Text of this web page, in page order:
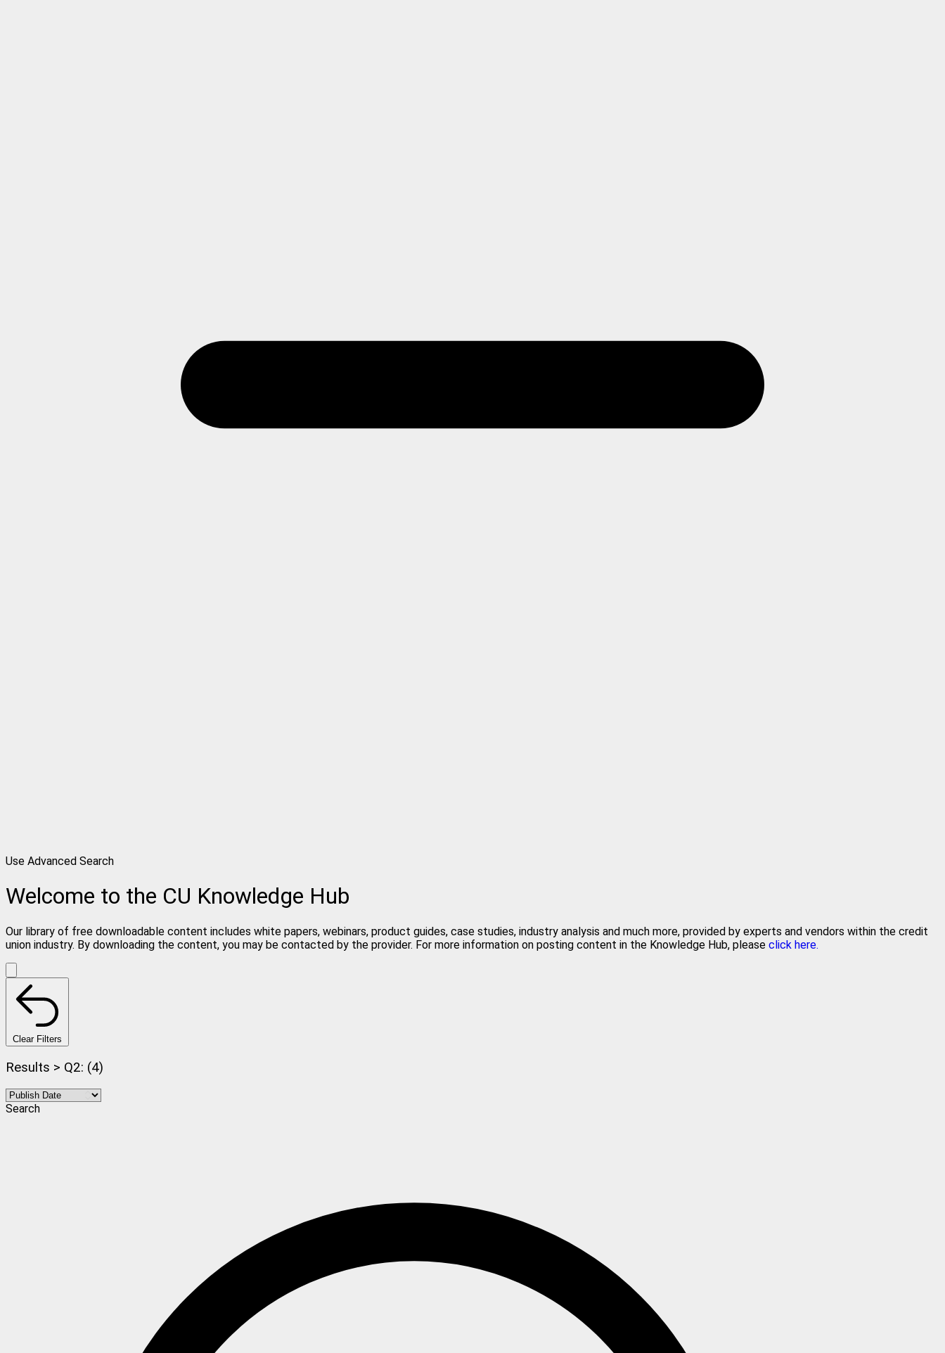
Use Advanced Search
Welcome to the CU Knowledge Hub
Our library of free downloadable content includes white papers, webinars, product guides, case studies, industry analysis and much more, provided by experts and vendors within the credit
union industry. By downloading the content, you may be contacted by the provider. For more information on posting content in the Knowledge Hub, please click here.
Clear Filters
Results > Q2: (4)
Search